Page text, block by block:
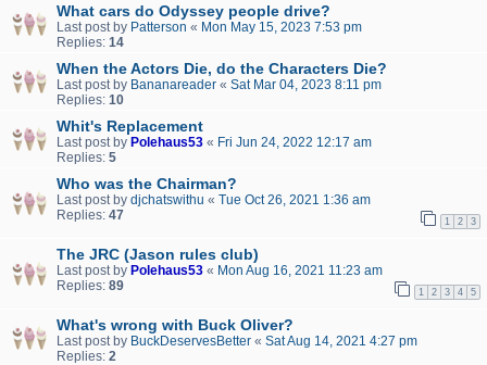
What cars do Odyssey people drive?
Last post by Patterson « Mon May 15, 2023 7:53 pm
Replies: 14
When the Actors Die, do the Characters Die?
Last post by Bananareader « Sat Mar 04, 2023 8:11 pm
Replies: 10
Whit's Replacement
Last post by Polehaus53 « Fri Jun 24, 2022 12:17 am
Replies: 5
Who was the Chairman?
Last post by djchatswithu « Tue Oct 26, 2021 1:36 am
Replies: 47 1 2 3
The JRC (Jason rules club)
Last post by Polehaus53 « Mon Aug 16, 2021 11:23 am
Replies: 89 1 2 3 4 5
What's wrong with Buck Oliver?
Last post by BuckDeservesBetter « Sat Aug 14, 2021 4:27 pm
Replies: 2